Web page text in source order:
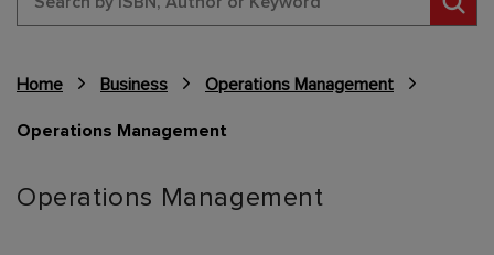
Home Business Operations Management
Operations Management
Content Area
Operations Management